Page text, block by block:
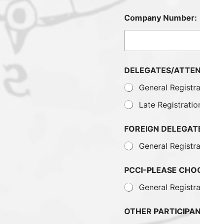
Company Number:
DELEGATES/
General
Late
FOREIGN
General
PCCI-PLEASE
General
OTHER